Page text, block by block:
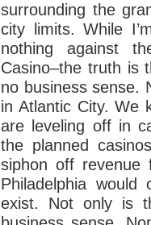
surrounding the
city limits. While
nothing against
Casino–the truth is
no business sense.
in Atlantic City. We
are leveling off in
the planned
siphon off revenue
Philadelphia
exist. Not only is